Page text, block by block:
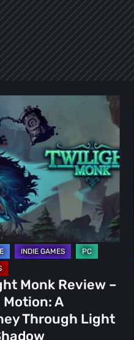
Monk Review –
A
Through Light